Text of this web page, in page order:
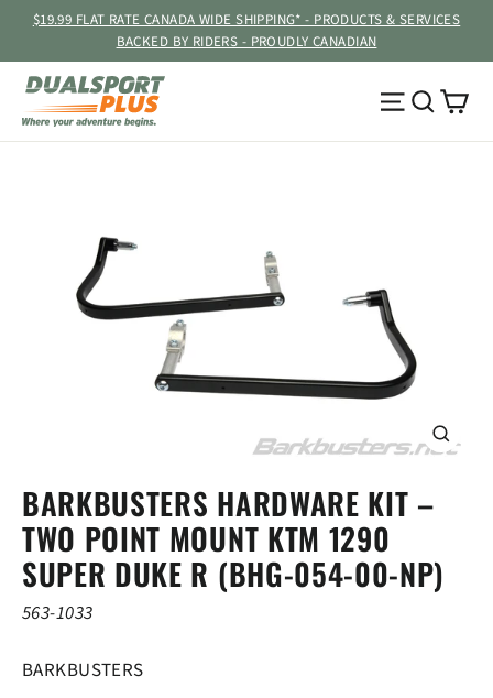
content
$19.99 FLAT RATE CANADA WIDE SHIPPING* - PRODUCTS & SERVICES
BACKED BY RIDERS - PROUDLY CANADIAN
Site
CLOSE
BARKBUSTERS HARDWARE KIT –
TWO POINT MOUNT KTM 1290
SUPER DUKE R (BHG-054-00-NP)
563-1033
BARKBUSTERS